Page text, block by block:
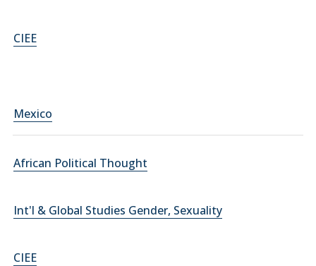
CIEE
Mexico
African Political Thought
Int'l & Global Studies Gender, Sexuality
CIEE